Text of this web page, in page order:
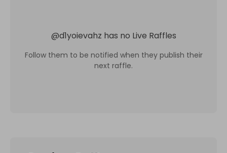
@d1yoievahz has no Live Raffles
Follow them to be notified when they publish their
next raffle.